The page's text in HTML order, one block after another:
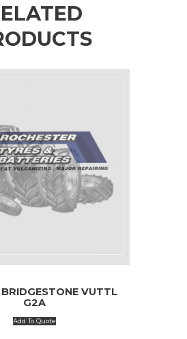
VUTTL
G2A
Add To Quote